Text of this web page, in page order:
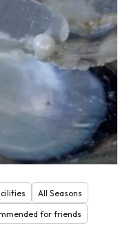
All Seasons
for friends